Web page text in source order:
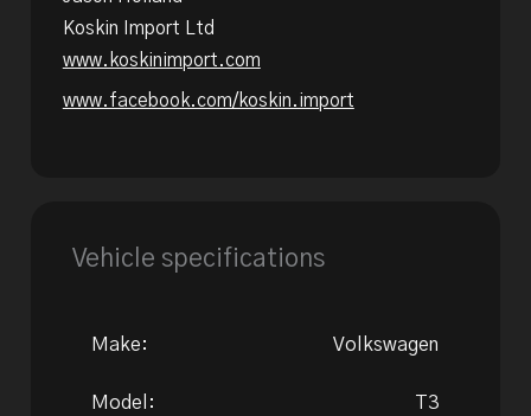
Koskin Import Ltd
www.koskinimport.com
www.facebook.com/koskin.import
Vehicle specifications
Make: Volkswagen
Model: T3